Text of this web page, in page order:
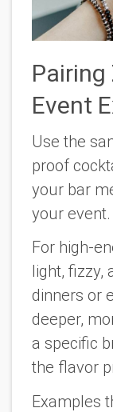
Event
Use the
proof
your bar
your event.
For high-
light, fizzy,
dinners or
deeper,
a specific
the flavor
Examples